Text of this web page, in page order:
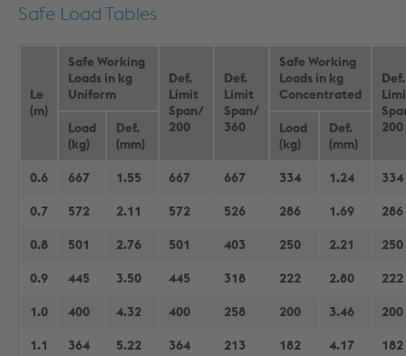
Safe Load Tables
Le
(m)
Safe Working
Loads in kg
Uniform
Def.
Limit
Span/
200
Def.
Limit
Span/
360
Safe Working
Loads in kg
Concentrated
Def.
200
Load
(kg)
Def.
(mm)
Load
(kg)
Def.
(mm)
0.6 667 1.55 667 667 334 1.24 334
0.7 572 2.11 572 526 286 1.69 286
0.8 501 2.76 501 403 250 2.21 250
0.9 445 3.50 445 318 222 2.80 222
1.0 400 4.32 400 258 200 3.46 200
1.1 364 5.22 364 213 182 4.17 182